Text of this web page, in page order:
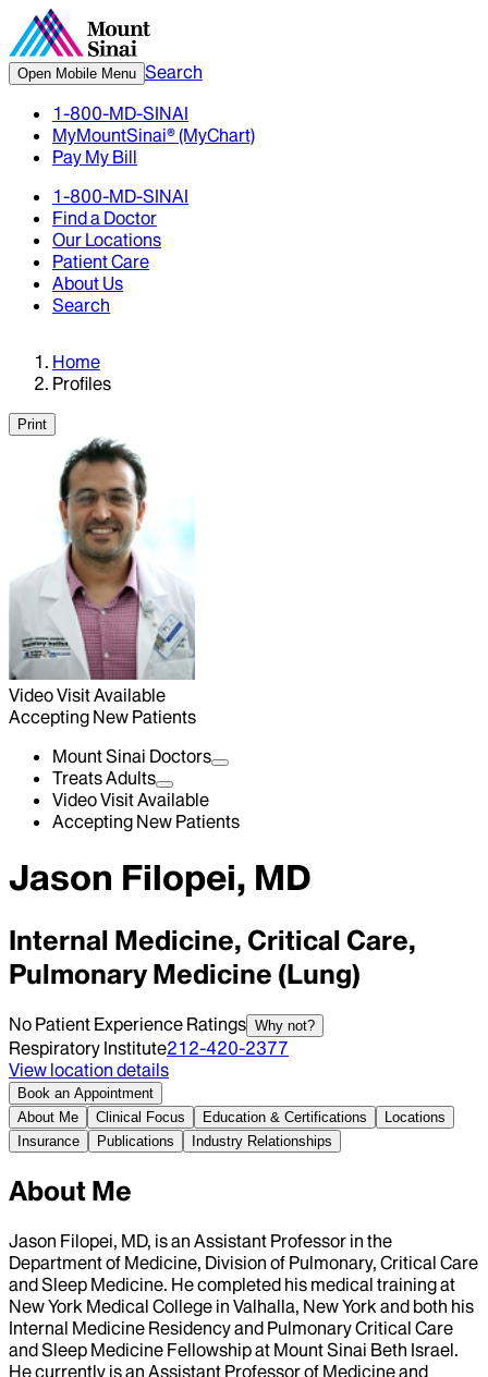
Open Mobile Menu Search
1-800-MD-SINAI
MyMountSinai® (MyChart)
Pay My Bill
1-800-MD-SINAI
Find a Doctor
Our Locations
Patient Care
About Us
Search
Home
Profiles
Print
Video Visit Available
Accepting New Patients
Mount Sinai Doctors
Treats Adults
Video Visit Available
Accepting New Patients
Jason Filopei, MD
Internal Medicine, Critical Care,
Pulmonary Medicine (Lung)
No Patient Experience Ratings Why not?
Respiratory Institute212-420-2377
View location details
Book an Appointment
About Me
Clinical Focus Education & Certifications
Locations
Insurance
Publications Industry Relationships
About Me
Jason Filopei, MD, is an Assistant Professor in the
Department of Medicine, Division of Pulmonary, Critical Care
and Sleep Medicine. He completed his medical training at
New York Medical College in Valhalla, New York and both his
Internal Medicine Residency and Pulmonary Critical Care
and Sleep Medicine Fellowship at Mount Sinai Beth Israel.
He currently is an Assistant Professor of Medicine and